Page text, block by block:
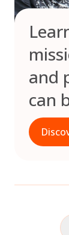
and
can